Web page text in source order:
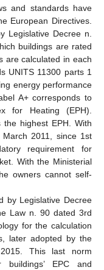
and standards have
European Directives.
Legislative Decree n.
buildings are rated
are calculated in each
UNITS 11300 parts 1
energy performance
A+ corresponds to
for Heating (EPH).
the highest EPH. With
2011, since 1st
requirement for
With the Ministerial
owners cannot self-
by Legislative Decree
Law n. 90 dated 3rd
for the calculation
later adopted by the
This last norm
buildings’ EPC and